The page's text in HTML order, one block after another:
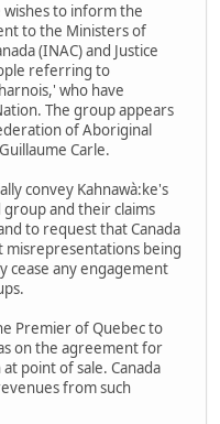
wishes to inform the
to the Ministers of
(INAC) and Justice
referring to
who have
The group appears
of Aboriginal
Carle.
convey Kahnawà:ke's
and their claims
to request that Canada
being
cease any engagement
Premier of Quebec to
on the agreement for
point of sale. Canada
from such